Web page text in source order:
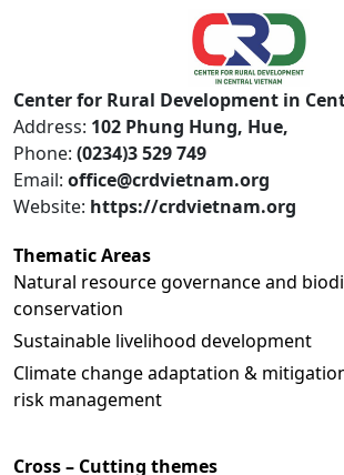
Center for Rural Development in
Address: 102 Phung Hung, Hue,
Phone: (0234)3 529 749
Email: office@crdvietnam.org
Website: https://crdvietnam.org
Thematic Areas
Natural resource governance and
conservation
Sustainable livelihood development
Climate change adaptation &
risk management
Cross – Cutting themes